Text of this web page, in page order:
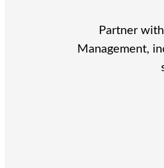
Partner
Management,